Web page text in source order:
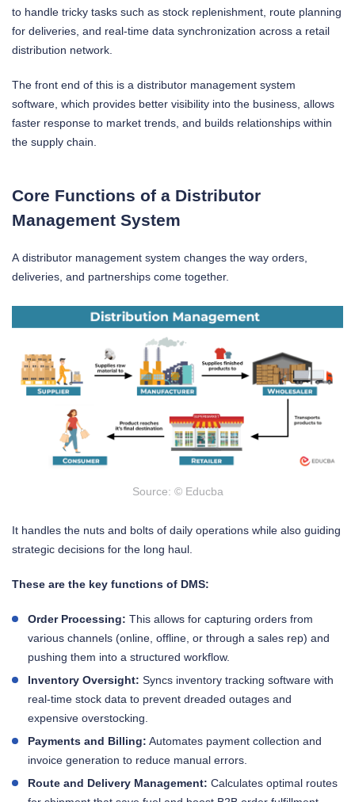
to handle tricky tasks such as stock replenishment, route planning
for deliveries, and real-time data synchronization across a retail
distribution network.
The front end of this is a distributor management system
software, which provides better visibility into the business, allows
faster response to market trends, and builds relationships within
the supply chain.
Core Functions of a Distributor
Management System
A distributor management system changes the way orders,
deliveries, and partnerships come together.
Source: © Educba
It handles the nuts and bolts of daily operations while also guiding
strategic decisions for the long haul.
These are the key functions of DMS:
Order Processing: This allows for capturing orders from
various channels (online, offline, or through a sales rep) and
pushing them into a structured workflow.
Inventory Oversight: Syncs inventory tracking software with
real-time stock data to prevent dreaded outages and
expensive overstocking.
Payments and Billing: Automates payment collection and
invoice generation to reduce manual errors.
Route and Delivery Management: Calculates optimal routes